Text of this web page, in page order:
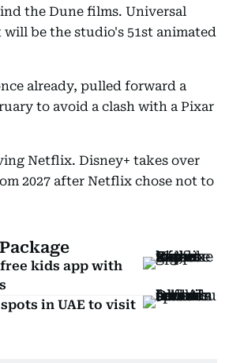
the Dune films. Universal
be the studio's 51st animated
already, pulled forward a
to avoid a clash with a Pixar
Netflix. Disney+ takes over
2027 after Netflix chose not to
kids app with
in UAE to visit